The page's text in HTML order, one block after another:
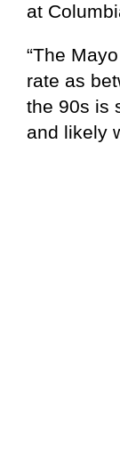
at
“The
rate as
the 90s is
and likely